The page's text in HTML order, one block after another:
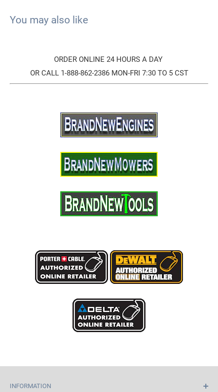
You may also like
ORDER ONLINE 24 HOURS A DAY
OR CALL 1-888-862-2386 MON-FRI 7:30 TO 5 CST
INFORMATION